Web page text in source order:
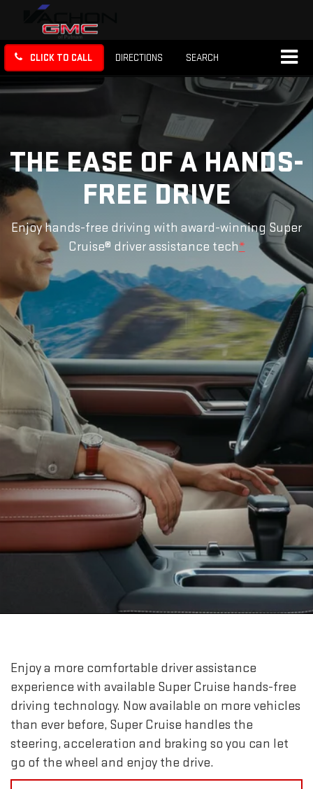
CLICK TO CALL DIRECTIONS SEARCH
THE EASE OF A HANDS-
FREE DRIVE
Enjoy hands-free driving with award-winning Super
Cruise® driver assistance tech*
Enjoy a more comfortable driver assistance
experience with available Super Cruise hands-free
driving technology. Now available on more vehicles
than ever before, Super Cruise handles the
steering, acceleration and braking so you can let
go of the wheel and enjoy the drive.